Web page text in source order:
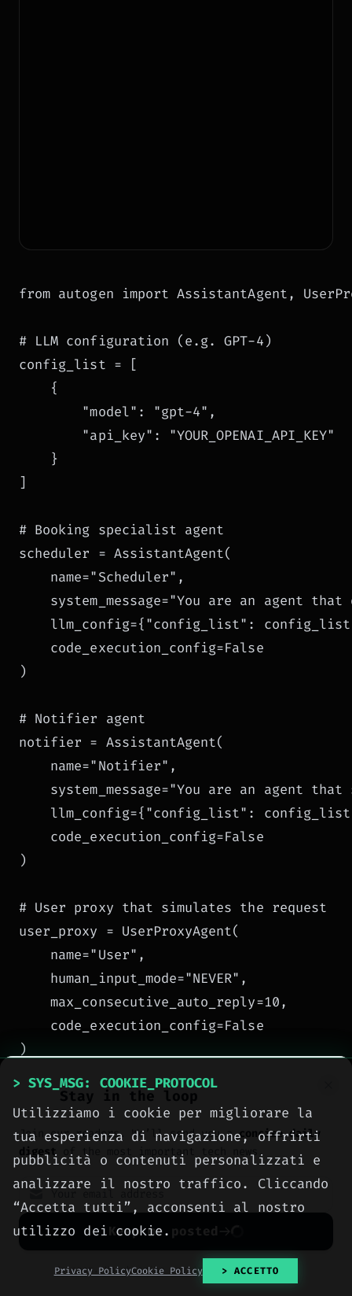
from autogen import AssistantAgent,
# LLM configuration (e.g. GPT-4)
config_list = [
    {
        "model": "gpt-4",
        "api_key": "YOUR_OPENAI_API_KEY"
    }
]
# Booking specialist agent
scheduler = AssistantAgent(
    name="Scheduler",
system_message="You are an agent
llm_config={"config_list":
    code_execution_config=False
)
# Notifier agent
notifier = AssistantAgent(
    name="Notifier",
system_message="You are an agent
llm_config={"config_list":
    code_execution_config=False
)
# User proxy that simulates the request
user_proxy = UserProxyAgent(
    name="User",
    human_input_mode="NEVER",
    max_consecutive_auto_reply=10,
    code_execution_config=False
)
# Group chat between the two agents
groupchat = GroupChat(
agents=[user_proxy, scheduler,
    messages=[],
    max_round=12
)
manager =
Stay in the loop
Join our readers. We’ll send you aconcise daily
digest of the most important tech news.
Keep me posted
No spam. Unsubscribe anytime with one click.
> SYS_MSG: COOKIE_PROTOCOL
Utilizziamo i cookie per migliorare la
tua esperienza di navigazione, offrirti
pubblicità o contenuti personalizzati e
analizzare il nostro traffico. Cliccando
“Accetta tutti”, acconsenti al nostro
utilizzo dei cookie.
Privacy PolicyCookie Policy > ACCETTO